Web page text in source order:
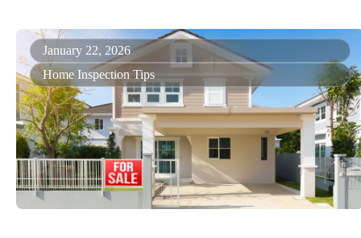
January 22, 2026
Home Inspection Tips